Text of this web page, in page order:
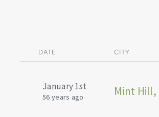
DATE CITY
January 1st
56 years ago Mint Hill,